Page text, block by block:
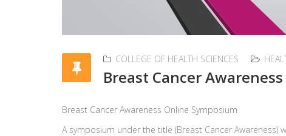
COLLEGE OF HEALTH SCIENCES
Breast Cancer
Breast Cancer Awareness Online Symposium
A symposium under the title (Breast Cancer Awareness)